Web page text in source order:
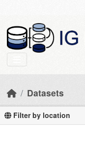
Datasets
Filter by location